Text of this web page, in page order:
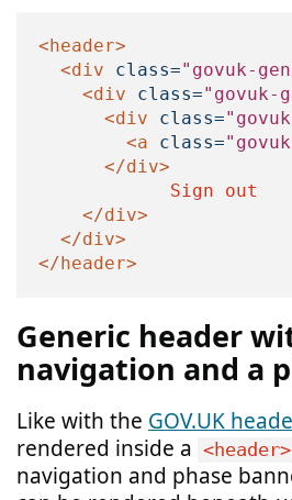
<header>
<div
class="govuk-
<div
class="govuk-
<div
class=
<a
class=
</div>
            Sign out
</div>
</div>
</header>
Generic header
navigation and a
Like with the GOV.UK
rendered inside a <header>
navigation and phase